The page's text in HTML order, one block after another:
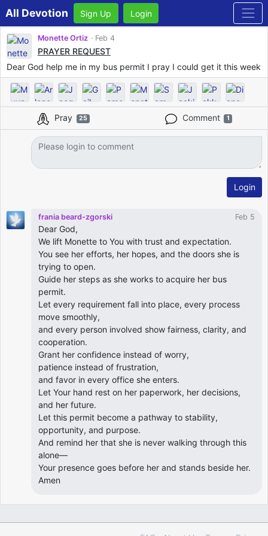
All Devotion Sign Up Login
Monette Ortiz Feb 4
PRAYER REQUEST
Dear God help me in my bus permit I pray I could get it this week
Pray 25 Comment 1
Login
frania beard-zgorski Feb 5
Dear God,
We lift Monette to You with trust and expectation.
You see her efforts, her hopes, and the doors she is
trying to open.
Guide her steps as she works to acquire her bus
permit.
Let every requirement fall into place, every process
move smoothly,
and every person involved show fairness, clarity, and
cooperation.
Grant her confidence instead of worry,
patience instead of frustration,
and favor in every office she enters.
Let Your hand rest on her paperwork, her decisions,
and her future.
Let this permit become a pathway to stability,
opportunity, and purpose.
And remind her that she is never walking through this
alone—
Your presence goes before her and stands beside her.
Amen